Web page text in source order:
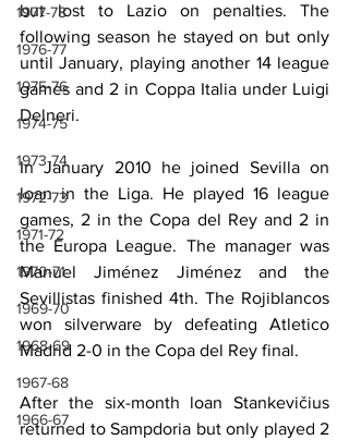
1977-78
1976-77
1975-76
1974-75
1973-74
1972-73
1971-72
1970-71
1969-70
1968-69
1967-68
1966-67
but lost to Lazio on penalties. The
following season he stayed on but only
until January, playing another 14 league
games and 2 in Coppa Italia under Luigi
Delneri.
In January 2010 he joined Sevilla on
loan in the Liga. He played 16 league
games, 2 in the Copa del Rey and 2 in
the Europa League. The manager was
Manuel Jiménez Jiménez and the
Sevillistas finished 4th. The Rojiblancos
won silverware by defeating Atletico
Madrid 2-0 in the Copa del Rey final.
After the six-month loan Stankevičius
returned to Sampdoria but only played 2